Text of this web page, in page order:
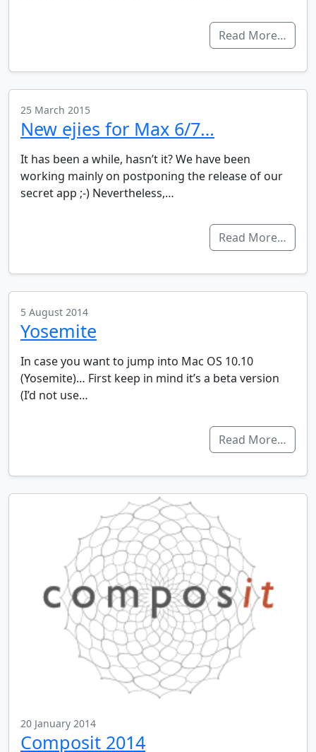
Read More…
25 March 2015
New ejies for Max 6/7…
It has been a while, hasn’t it? We have been
working mainly on postponing the release of our
secret app ;-) Nevertheless,…
Read More…
5 August 2014
Yosemite
In case you want to jump into Mac OS 10.10
(Yosemite)… First keep in mind it’s a beta version
(I’d not use…
Read More…
20 January 2014
Composit 2014